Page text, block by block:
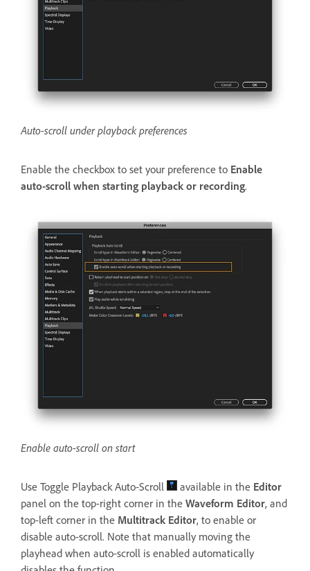
Auto-scroll under playback preferences
Enable the checkbox to set your preference to Enable
auto-scroll when starting playback or recording.
Enable auto-scroll on start
Use Toggle Playback Auto-Scroll available in the Editor
panel on the top-right corner in the Waveform Editor, and
top-left corner in the Multitrack Editor, to enable or
disable auto-scroll. Note that manually moving the
playhead when auto-scroll is enabled automatically